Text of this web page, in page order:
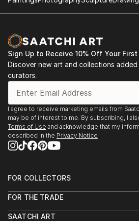
2007 BETWEEN LINES, Sissal
MX
2001THE ART OF LETA AND PIA,
Exhibition, Museum of
2001 INTIMATE APPROACHES,
Queretaro, MX
SELECTED GROUP
GROUP EXHIBITIONS
And COMPETITIONS.
2020 RED 2020, Gallery 8680,
2020 ARTIST OF THE YEAR
Sign Up to Receive 10% Off Your First
Discover new art and collections
curators.
I agree to receive marketing emails from
may be of interest to me. By subscribing, I
Terms of Use and acknowledge that my
described in the Privacy Notice
FOR COLLECTORS
Help Center
Commissions
FOR THE TRADE
Trade Program
SAATCHI ART